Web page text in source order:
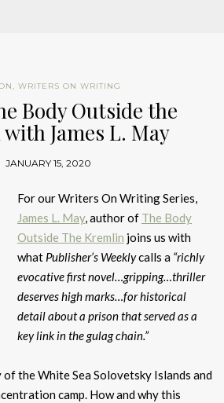
, WRITERS ON WRITING
Body Outside the
James L. May
JANUARY 15, 2020
For our Writers On Writing Series,
James L. May, author of The Body
Outside The Kremlin joins us with
what Publisher’s Weeklycalls a “richly
evocative first novel…gripping…thriller
deserves high marks…for historical
detail about a prison that served as a
key link in the gulag chain.”
the White Sea Solovetsky Islands and
camp. How and why this